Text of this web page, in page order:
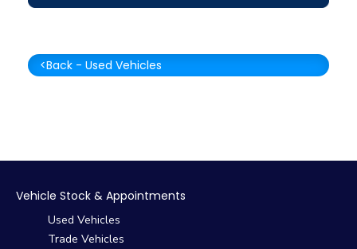
<Back - Used Vehicles
Vehicle Stock & Appointments
Used Vehicles
Trade Vehicles